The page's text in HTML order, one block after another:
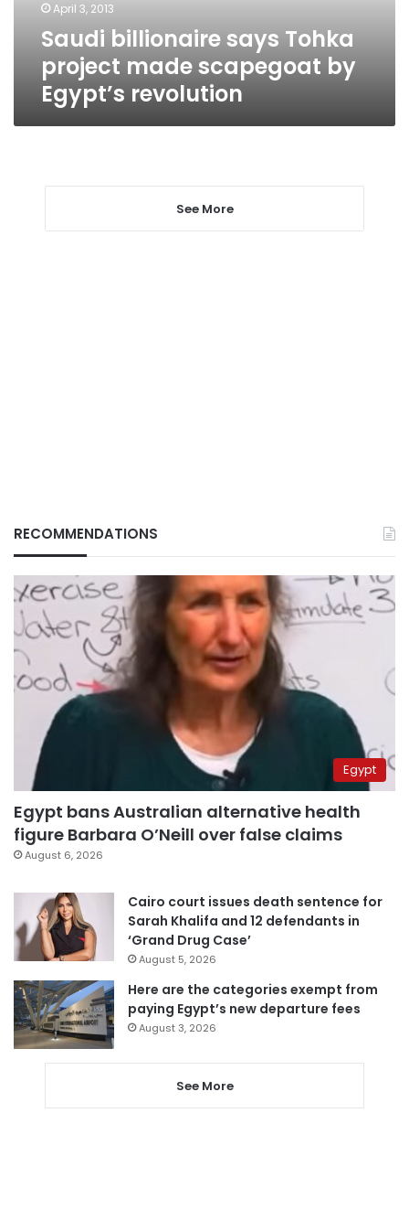
Egypt’s
revolution
April 3, 2013
Saudi billionaire says Tohka
project made scapegoat by
Egypt’s revolution
See More
RECOMMENDATIONS
Egypt
Egypt bans Australian alternative health
figure Barbara O’Neill over false claims
August 6, 2026
Cairo court issues death sentence for
Sarah Khalifa and 12 defendants in
‘Grand Drug Case’
August 5, 2026
Here are the categories exempt from
paying Egypt’s new departure fees
August 3, 2026
See More